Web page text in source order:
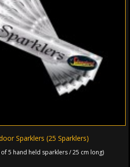
Sparklers (25 Sparklers)
5 hand held sparklers / 25 cm long)